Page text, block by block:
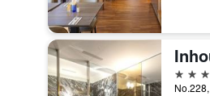
4 stars